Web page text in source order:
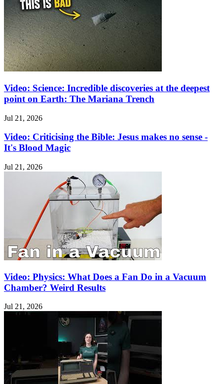
Video: Science: Incredible discoveries at the deepest
point on Earth: The Mariana Trench
Jul 21, 2026
Video: Criticising the Bible: Jesus makes no sense -
It's Blood Magic
Jul 21, 2026
Video: Physics: What Does a Fan Do in a Vacuum
Chamber? Weird Results
Jul 21, 2026